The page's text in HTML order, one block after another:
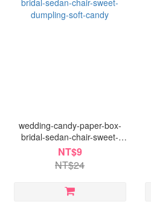
wedding-candy-paper-box-
bridal-sedan-chair-sweet-
dumpling-soft-candy
NT$9
NT$24